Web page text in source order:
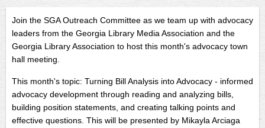
Join the SGA Outreach Committee as we team up with advocacy
leaders from the Georgia Library Media Association and the
Georgia Library Association to host this month's advocacy town
hall meeting.
This month's topic: Turning Bill Analysis into Advocacy - informed
advocacy development through reading and analyzing bills,
building position statements, and creating talking points and
effective questions. This will be presented by Mikayla Arciaga